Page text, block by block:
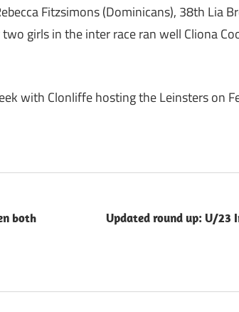
Fitzsimons (Dominicans), 38th Lia
girls in the inter race ran well Cliona
with Clonliffe hosting the Leinsters on
both
Updated round up: U/23